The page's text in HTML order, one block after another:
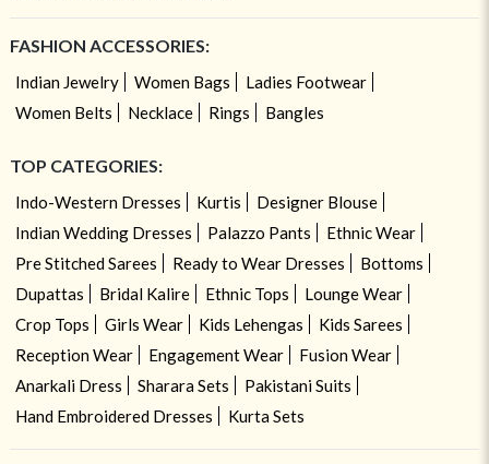
FASHION ACCESSORIES:
Indian Jewelry Women Bags
Ladies Footwear
Women Belts
Necklace Rings Bangles
TOP CATEGORIES:
Indo-Western Dresses Kurtis
Designer Blouse
Indian Wedding Dresses
Palazzo Pants
Ethnic Wear
Pre Stitched Sarees
Ready to Wear Dresses
Bottoms
Dupattas
Bridal Kalire Ethnic Tops
Lounge Wear
Crop Tops
Girls Wear Kids Lehengas
Kids Sarees
Reception Wear
Engagement Wear
Fusion Wear
Anarkali Dress
Sharara Sets
Pakistani Suits
Hand Embroidered Dresses
Kurta Sets